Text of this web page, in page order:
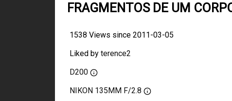
FRAGMENTOS DE UM
1538 Views since 2011-03-05
Liked by terence2
D200
NIKON 135MM F/2.8